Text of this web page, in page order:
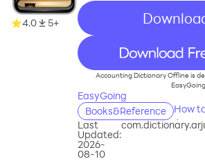
4.0 5+
recommend
Accounting Dictionary Offline is
EasyGoing
Books&Reference
How
Last
Updated:
2026-
08-10